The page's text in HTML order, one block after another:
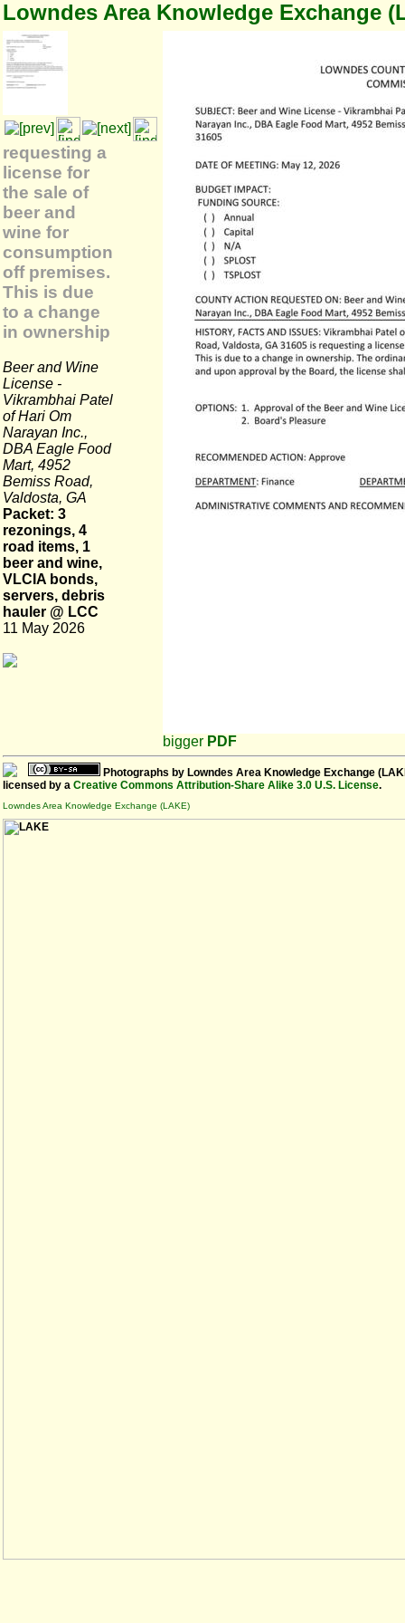
Lowndes Area Knowledge Exchange
requesting a
license for
the sale of
beer and
wine for
consumption
off premises.
This is due
to a change
in ownership
Beer and Wine
License -
Vikrambhai Patel
of Hari Om
Narayan Inc.,
DBA Eagle Food
Mart, 4952
Bemiss Road,
Valdosta, GA
Packet: 3
rezonings, 4
road items, 1
beer and wine,
VLCIA bonds,
servers, debris
hauler @ LCC
11 May 2026
bigger PDF
Photographs by Lowndes Area Knowledge Exchange
licensed by a Creative Commons Attribution-Share Alike 3.0 U.S. License.
Lowndes Area Knowledge Exchange (LAKE)